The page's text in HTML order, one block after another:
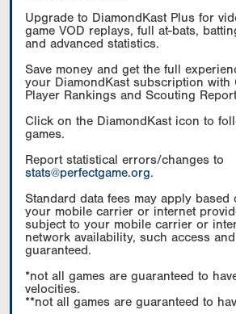
Upgrade to DiamondKast Plus for
game VOD replays, full at-bats,
and advanced statistics.
Save money and get the full
your DiamondKast subscription with
Player Rankings and Scouting
Click on the DiamondKast icon to
games.
Report statistical errors/changes to
stats@perfectgame.org.
Standard data fees may apply
your mobile carrier or internet
subject to your mobile carrier or
network availability, such access
guaranteed.
*not all games are guaranteed to
velocities.
**not all games are guaranteed to